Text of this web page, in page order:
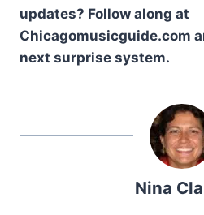
updates? Follow along at
Chicagomusicguide.com
next surprise system.
Nina